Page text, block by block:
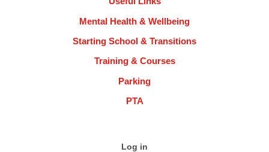
Mental Health & Wellbeing
Starting School & Transitions
Training & Courses
Parking
PTA
Log in